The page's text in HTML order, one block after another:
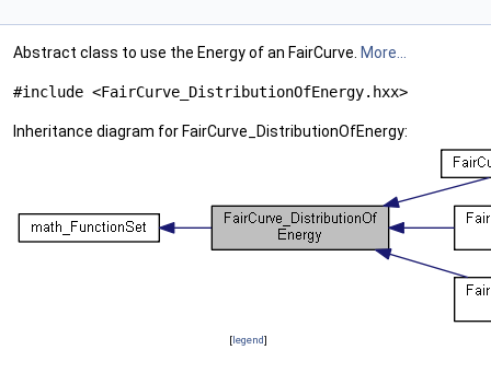
Abstract class to use the Energy of an FairCurve. More...
#include <FairCurve_DistributionOfEnergy.hxx>
Inheritance diagram for FairCurve_DistributionOfEnergy:
[legend]